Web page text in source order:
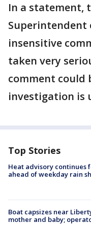
In a statement,
Superintendent
insensitive
taken very
comment could
investigation is
Top Stories
Heat advisory continues
ahead of weekday rain
Boat capsizes near
mother and baby;